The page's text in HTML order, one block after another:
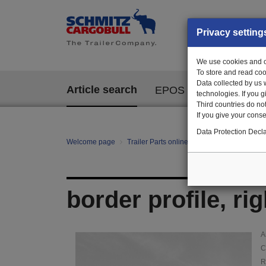
Article search EPOS
Welcome page Trailer Parts online
border profile,
Privacy
We use cookies and
To store and read
Data collected by us
technologies. If you
Third countries do
If you give your
Data Protection